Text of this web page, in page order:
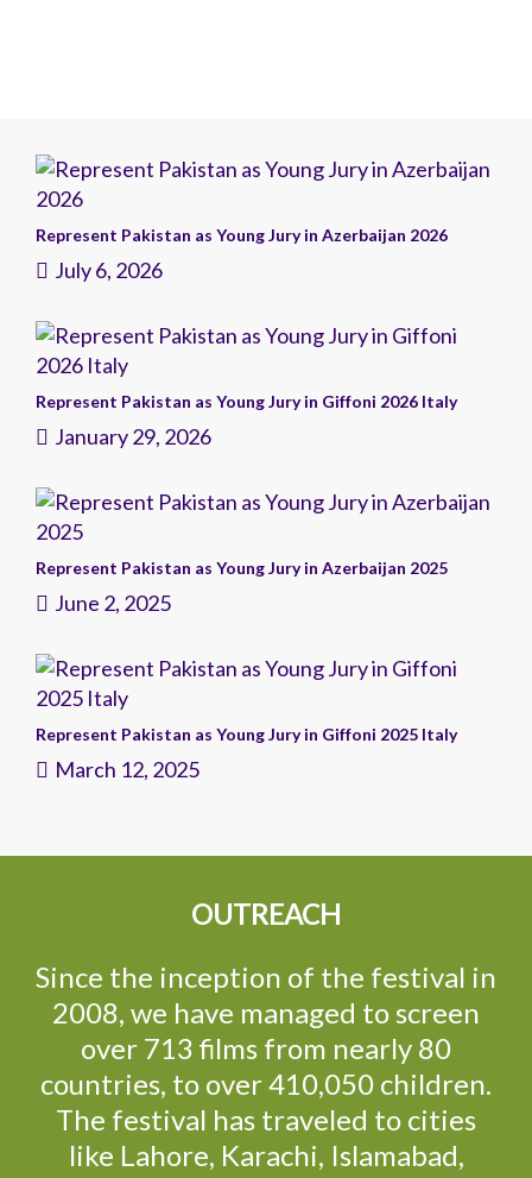
Represent Pakistan as Young Jury in Azerbaijan 2026
July 6, 2026
Represent Pakistan as Young Jury in Giffoni 2026 Italy
January 29, 2026
Represent Pakistan as Young Jury in Azerbaijan 2025
June 2, 2025
Represent Pakistan as Young Jury in Giffoni 2025 Italy
March 12, 2025
OUTREACH
Since the inception of the festival in
2008, we have managed to screen
over 713 films from nearly 80
countries, to over 410,050 children.
The festival has traveled to cities
like Lahore, Karachi, Islamabad,